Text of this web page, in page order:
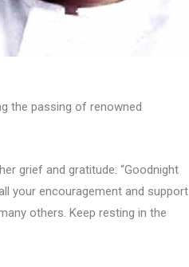
the passing of renowned
grief and gratitude: “Goodnight
your encouragement and support
others. Keep resting in the